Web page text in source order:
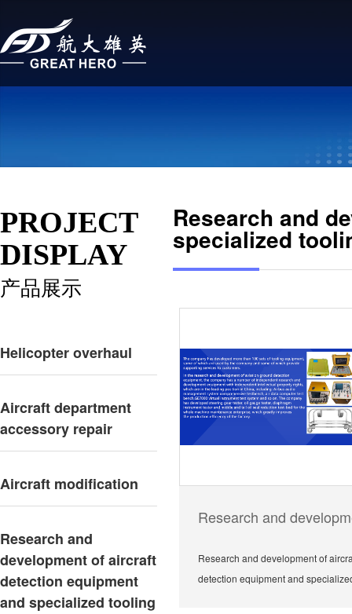
PROJECT
DISPLAY
产品展示
Helicopter overhaul
Aircraft department
accessory repair
Aircraft modification
Research and
development of aircraft
detection equipment
and specialized tooling
Research and
specialized
Research and development of
detection equipment and